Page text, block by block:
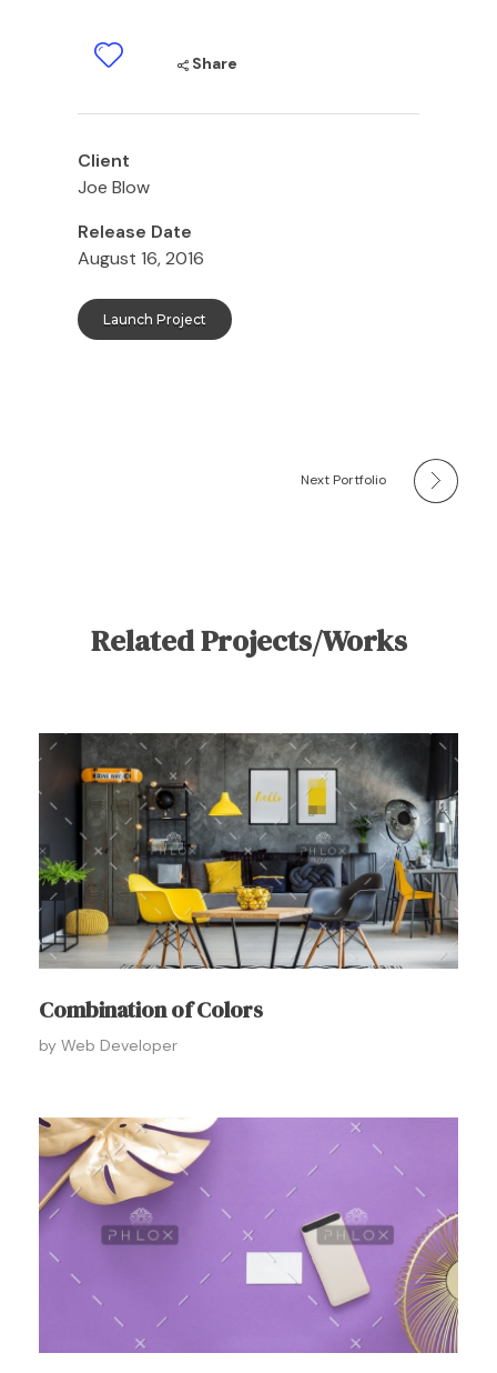
Share
Client
Joe Blow
Release Date
August 16, 2016
Launch Project
Next Portfolio
Related Projects/Works
Combination of Colors
by Web Developer